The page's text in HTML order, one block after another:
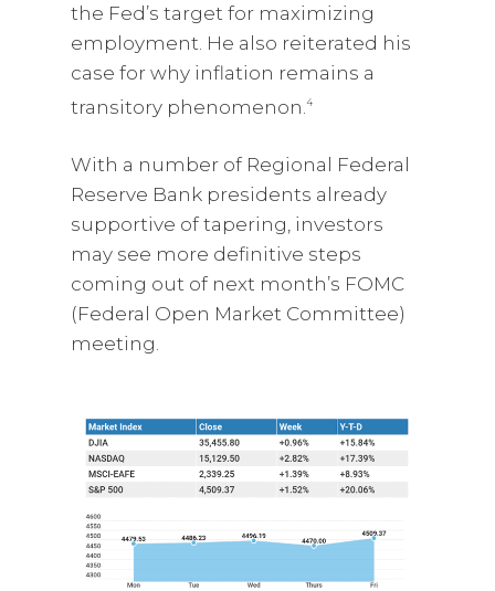
the Fed’s target for maximizing
employment. He also reiterated his
case for why inflation remains a
transitory phenomenon. 4
With a number of Regional Federal
Reserve Bank presidents already
supportive of tapering, investors
may see more definitive steps
coming out of next month’s FOMC
(Federal Open Market Committee)
meeting.